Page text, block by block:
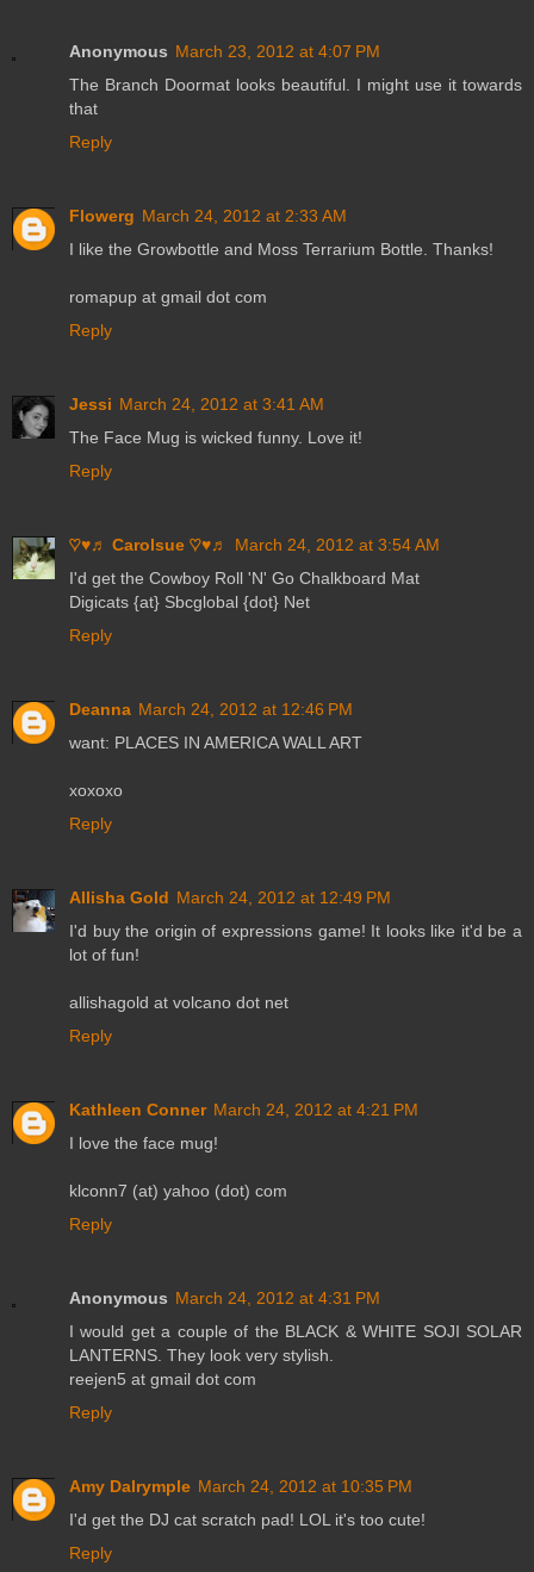
Anonymous March 23, 2012 at 4:07 PM
The Branch Doormat looks beautiful. I might use it towards
that
Reply
Flowerg March 24, 2012 at 2:33 AM
I like the Growbottle and Moss Terrarium Bottle. Thanks!
romapup at gmail dot com
Reply
Jessi March 24, 2012 at 3:41 AM
The Face Mug is wicked funny. Love it!
Reply
♡♥♬ Carolsue ♡♥♬
March 24, 2012 at 3:54 AM
I'd get the Cowboy Roll 'N' Go Chalkboard Mat
Digicats {at} Sbcglobal {dot} Net
Reply
Deanna March 24, 2012 at 12:46 PM
want: PLACES IN AMERICA WALL ART
xoxoxo
Reply
Allisha Gold March 24, 2012 at 12:49 PM
I'd buy the origin of expressions game! It looks like it'd be a
lot of fun!
allishagold at volcano dot net
Reply
Kathleen Conner March 24, 2012 at 4:21 PM
I love the face mug!
klconn7 (at) yahoo (dot) com
Reply
Anonymous March 24, 2012 at 4:31 PM
I would get a couple of the BLACK & WHITE SOJI SOLAR
LANTERNS. They look very stylish.
reejen5 at gmail dot com
Reply
Amy Dalrymple March 24, 2012 at 10:35 PM
I'd get the DJ cat scratch pad! LOL it's too cute!
Reply